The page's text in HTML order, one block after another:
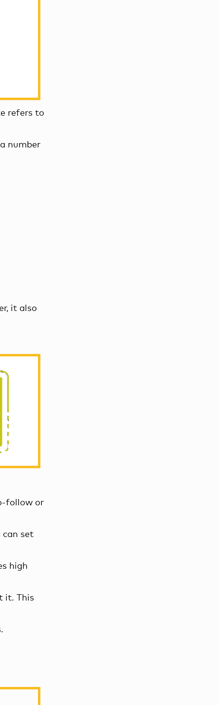
refers to
number
it also
follow or
can set
high
it. This